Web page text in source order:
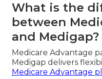
What is the
between
and Medigap?
Medicare Advantage
Medigap delivers
Medicare Advantage